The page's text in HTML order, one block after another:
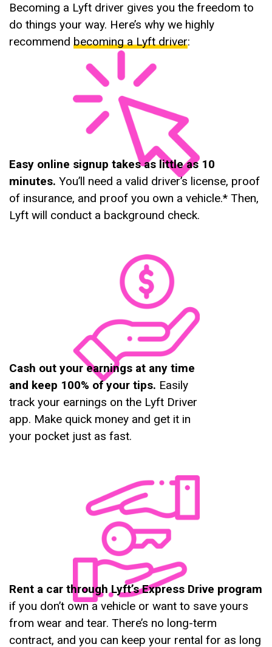
Becoming a Lyft driver gives you the freedom to
do things your way. Here’s why we highly
recommend becoming a Lyft driver:
Easy online signup takes as little as 10
minutes. You’ll need a valid driver’s license, proof
of insurance, and proof you own a vehicle.* Then,
Lyft will conduct a background check.
Cash out your earnings at any time
and keep 100% of your tips. Easily
track your earnings on the Lyft Driver
app. Make quick money and get it in
your pocket just as fast.
Rent a car through Lyft’s Express Drive program
if you don’t own a vehicle or want to save yours
from wear and tear. There’s no long-term
contract, and you can keep your rental for as long